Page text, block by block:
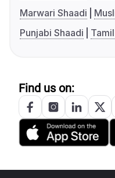
Marwari Shaadi
Punjabi Shaadi
Find us on: